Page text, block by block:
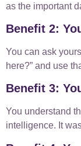
as the important
Benefit 2:
You can ask
here?” and use
Benefit 3:
You understand
intelligence. It